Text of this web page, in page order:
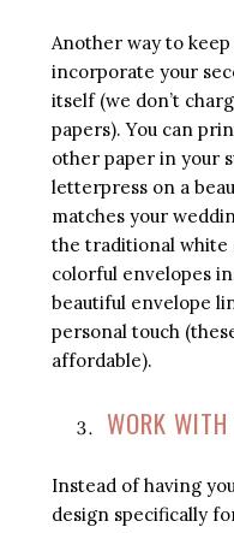
Another way to
incorporate your
itself (we don’t
papers). You can
other paper in your
letterpress on a
matches your
the traditional white
colorful envelopes
beautiful envelope
personal touch
affordable).
WORK
Instead of having
design specifically